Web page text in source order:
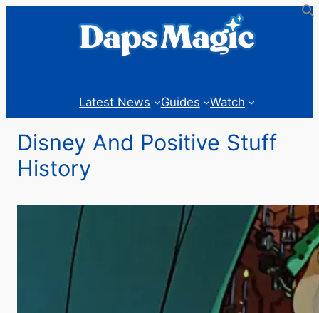
Latest News Guides Watch
Disney And Positive Stuff
History